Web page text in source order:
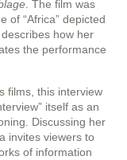
. The film was
of “Africa” depicted
how her
the performance
films, this interview
itself as an
Discussing her
invites viewers to
of information